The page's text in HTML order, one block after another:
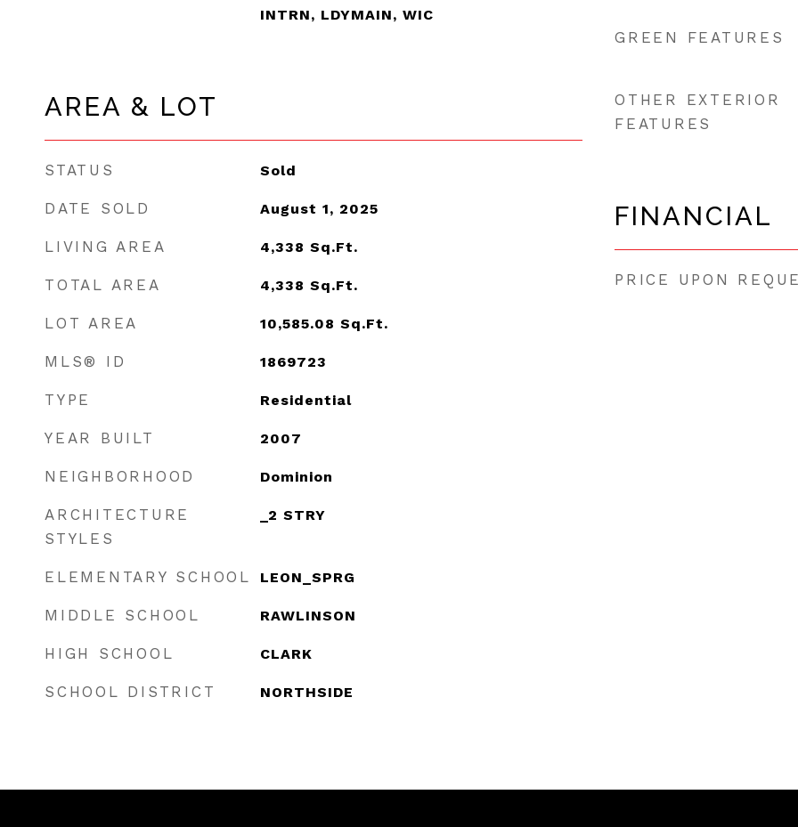
INTRN, LDYMAIN, WIC
AREA & LOT
STATUS Sold
DATE SOLD August 1, 2025
LIVING AREA 4,338 Sq.Ft.
TOTAL AREA 4,338 Sq.Ft.
LOT AREA 10,585.08 Sq.Ft.
MLS® ID 1869723
TYPE Residential
YEAR BUILT 2007
NEIGHBORHOOD Dominion
ARCHITECTURE
STYLES
_2 STRY
ELEMENTARY SCHOOL LEON_SPRG
MIDDLE SCHOOL RAWLINSON
HIGH SCHOOL CLARK
SCHOOL DISTRICT NORTHSIDE
GREEN FEATURES
OTHER EXTERIOR
FEATURES
FINANCIAL
PRICE UPON